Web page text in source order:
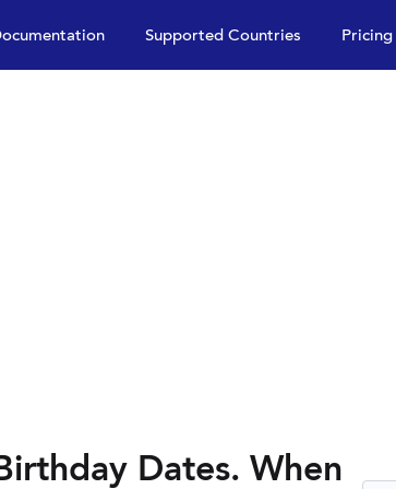
Supported Countries Pricing
Dates. When